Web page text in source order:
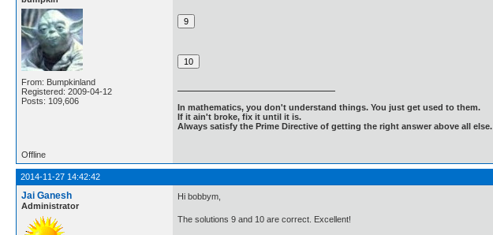
From: Bumpkinland
Registered: 2009-04-12
Posts: 109,606
In mathematics, you don't understand things. You just get used to them.
If it ain't broke, fix it until it is.
Always satisfy the Prime Directive of getting the right answer above all else.
Offline
2014-11-27 14:42:42
Jai Ganesh
Administrator
Hi bobbym,
The solutions 9 and 10 are correct. Excellent!